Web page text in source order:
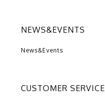
NEWS&EVENTS
News&Events
CUSTOMER SERVICE